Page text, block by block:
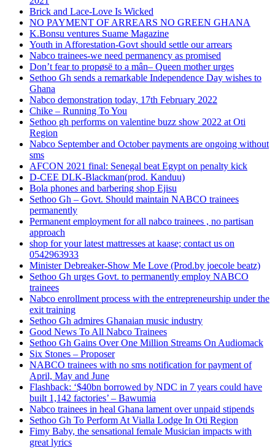
Brick and Lace-Love Is Wicked
NO PAYMENT OF ARREARS NO GREEN GHANA
K.Bonsu ventures Suame Magazine
Youth in Afforestation-Govt should settle our arrears
Nabco trainees-we need permanency as promised
Don’t fear to propøsë to a mân– Queen mother urges
Sethoo Gh sends a remarkable Independence Day wishes to
Ghana
Nabco demonstration today, 17th February 2022
Chike – Running To You
Sethoo gh performs on valentine buzz show 2022 at Oti
Region
Nabco September and October payments are ongoing without
sms
AFCON 2021 final: Senegal beat Egypt on penalty kick
D-CEE DLK-Blackman(prod. Kanduu)
Bola phones and barbering shop Ejisu
Sethoo Gh – Govt. Should maintain NABCO trainees
permanently
Permanent employment for all nabco trainees , no partisan
approach
shop for your latest mattresses at kaase; contact us on
0542963933
Minister Debreaker-Show Me Love (Prod.by joecole beatz)
Sethoo Gh urges Govt. to permanently employ NABCO
trainees
Nabco enrollment process with the entrepreneurship under the
exit training
Sethoo Gh admires Ghanaian music industry
Good News To All Nabco Trainees
Sethoo Gh Gains Over One Million Streams On Audiomack
Six Stones – Proposer
NABCO trainees with no sms notification for payment of
April, May and June
Flashback: ‘$40bn borrowed by NDC in 7 years could have
built 1,142 factories’ – Bawumia
Nabco trainees in heal Ghana lament over unpaid stipends
Sethoo Gh To Perform At Vialla Lodge In Oti Region
Fimy Baby, the sensational female Musician impacts with
great lyrics